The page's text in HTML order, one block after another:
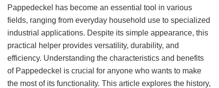
Pappedeckel has become an essential tool in various
fields, ranging from everyday household use to specialized
industrial applications. Despite its simple appearance, this
practical helper provides versatility, durability, and
efficiency. Understanding the characteristics and benefits
of Pappedeckel is crucial for anyone who wants to make
the most of its functionality. This article explores the history,